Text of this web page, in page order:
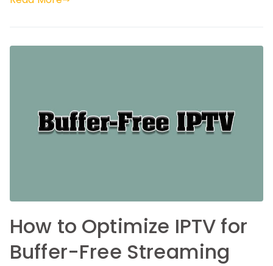
How to Optimize IPTV for
Buffer-Free Streaming